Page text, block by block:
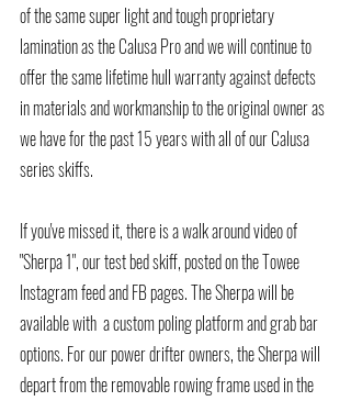
of the same super light and tough proprietary
lamination as the Calusa Pro and we will continue to
offer the same lifetime hull warranty against defects
in materials and workmanship to the original owner as
we have for the past 15 years with all of our Calusa
series skiffs.
If you've missed it, there is a walk around video of
"Sherpa 1", our test bed skiff, posted on the Towee
Instagram feed and FB pages. The Sherpa will be
available with  a custom poling platform and grab bar
options. For our power drifter owners, the Sherpa will
depart from the removable rowing frame used in the